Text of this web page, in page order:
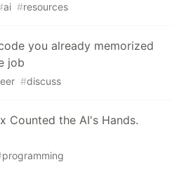
ai #resources
you already memorized
job
#discuss
Counted the AI's Hands.
programming